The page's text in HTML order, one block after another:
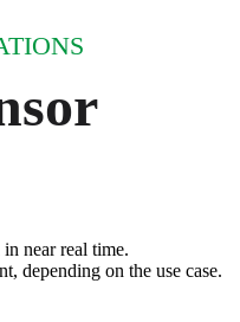
near real time.
depending on the use case.